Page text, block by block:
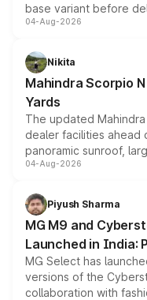
base variant before
entry-level trim, it
aspirated or turbo-
attractive option in the
04-Aug-2026
Nikita
Mahindra Scorpio
Yards
The updated
dealer facilities ahead
panoramic sunroof,
instrument cluster
both rows.
04-Aug-2026
Piyush Sharma
MG M9 and
Launched in India:
MG Select has
versions of the
collaboration with